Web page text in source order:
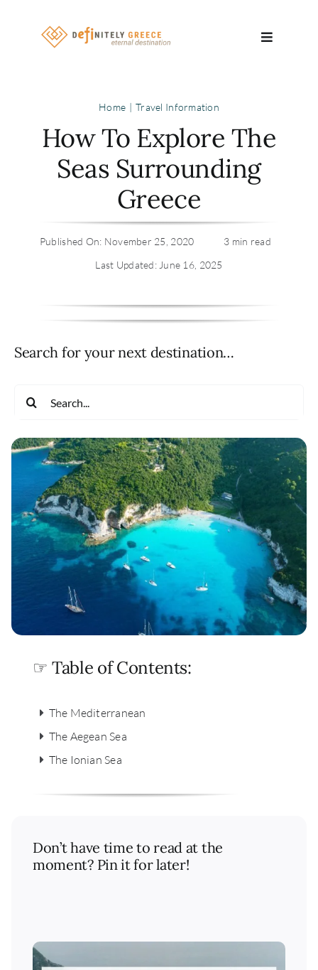
Toggle
About
Home Travel Information
How To Explore The
Seas Surrounding
Greece
Published On: November 25, 2020
3 min read
Last Updated: June 16, 2025
Search for your next destination…
Search
☞ Table of Contents:
The Mediterranean
The Aegean Sea
The Ionian Sea
Don’t have time to read at the
moment? Pin it for later!